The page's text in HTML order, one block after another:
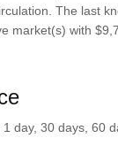
The last
market(s) with
day, 30 days, 60